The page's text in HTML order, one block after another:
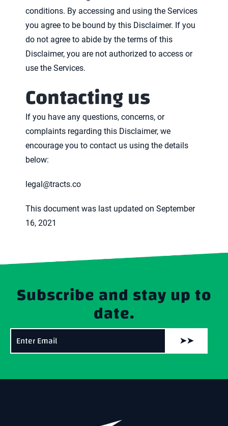
conditions. By accessing and using the Services
you agree to be bound by this Disclaimer. If you
do not agree to abide by the terms of this
Disclaimer, you are not authorized to access or
use the Services.
Contacting us
If you have any questions, concerns, or
complaints regarding this Disclaimer, we
encourage you to contact us using the details
below:
legal@tracts.co
This document was last updated on September
16, 2021
Subscribe and stay up to
date.
➤➤